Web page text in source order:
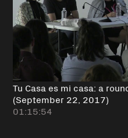
Tu Casa es mi casa: a
(September 22, 2017)
01:15:54